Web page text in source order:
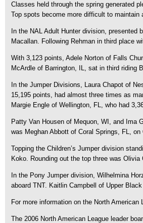
Classes held through the spring generated
Top spots become more difficult to
In the NAL Adult Hunter division,
Macallan. Following Rehman in third place
With 3,123 points, Adele Norton of Falls
McArdle of Barrington, IL, sat in third riding
In the Jumper Divisions, Laura Chapot of
15,195 points, had almost three times as
Margie Engle of Wellington, FL, who had
Patty Van Housen of Mequon, WI, and Ima
was Meghan Abbott of Coral Springs, FL,
Topping the Children’s Jumper division
Koko. Rounding out the top three was
In the Pony Jumper division, Wilhelmina
aboard TNT. Kaitlin Campbell of Upper
For more information on the North
The 2006 North American League leader